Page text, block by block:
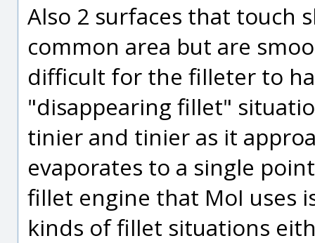
Also 2 surfaces that touch
common area but are
difficult for the filleter to
"disappearing fillet"
tinier and tinier as it
evaporates to a single
fillet engine that MoI uses
kinds of fillet situations